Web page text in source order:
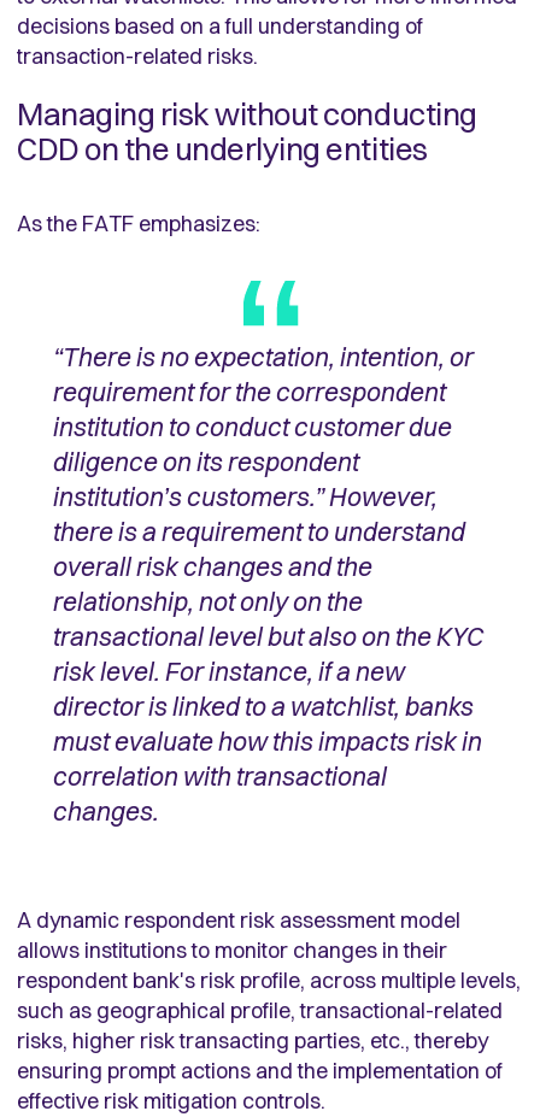
decisions based on a full understanding of
transaction-related risks.
Managing risk without conducting
CDD on the underlying entities
As the FATF emphasizes:
“There is no expectation, intention, or
requirement for the correspondent
institution to conduct customer due
diligence on its respondent
institution’s customers.” However,
there is a requirement to understand
overall risk changes and the
relationship, not only on the
transactional level but also on the KYC
risk level. For instance, if a new
director is linked to a watchlist, banks
must evaluate how this impacts risk in
correlation with transactional
changes.
A dynamic respondent risk assessment model
allows institutions to monitor changes in their
respondent bank's risk profile, across multiple levels,
such as geographical profile, transactional-related
risks, higher risk transacting parties, etc., thereby
ensuring prompt actions and the implementation of
effective risk mitigation controls.